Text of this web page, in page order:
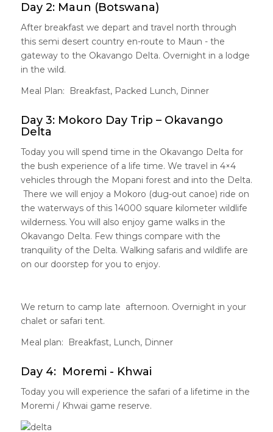
Day 2: Maun (Botswana)
After breakfast we depart and travel north through
this semi desert country en-route to Maun - the
gateway to the Okavango Delta. Overnight in a lodge
in the wild.
Meal Plan: Breakfast, Packed Lunch, Dinner
Day 3: Mokoro Day Trip – Okavango
Delta
Today you will spend time in the Okavango Delta for
the bush experience of a life time. We travel in 4×4
vehicles through the Mopani forest and into the Delta.
There we will enjoy a Mokoro (dug-out canoe) ride on
the waterways of this 14000 square kilometer wildlife
wilderness. You will also enjoy game walks in the
Okavango Delta. Few things compare with the
tranquility of the Delta. Walking safaris and wildlife are
on our doorstep for you to enjoy.
We return to camp late afternoon. Overnight in your
chalet or safari tent.
Meal plan: Breakfast, Lunch, Dinner
Day 4: Moremi - Khwai
Today you will experience the safari of a lifetime in the
Moremi / Khwai game reserve.